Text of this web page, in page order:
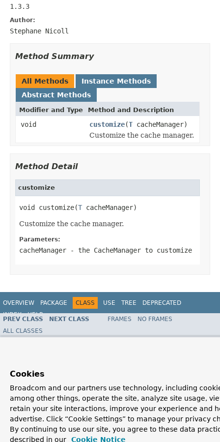
1.3.3
Author:
Stephane Nicoll
Method Summary
All Methods
Instance Methods
Abstract Methods
Modifier and Type Method and Description
void customize(T cacheManager)
Customize the cache manager.
Method Detail
customize
void customize(T cacheManager)
Customize the cache manager.
Parameters:
cacheManager - the CacheManager to customize
OVERVIEW PACKAGE CLASS USE TREE
DEPRECATED
INDEX
HELP
PREV CLASS NEXT CLASS FRAMES
NO FRAMES
ALL CLASSES
Cookies
Broadcom and our partners use technology, including
among other things, operate the site, analyze site usage,
retain your site interactions, improve your experience and
advertise. Click “Cookie Settings” to manage your privacy
By continuing to use our site, you agree to these data
described in our
Cookie Notice